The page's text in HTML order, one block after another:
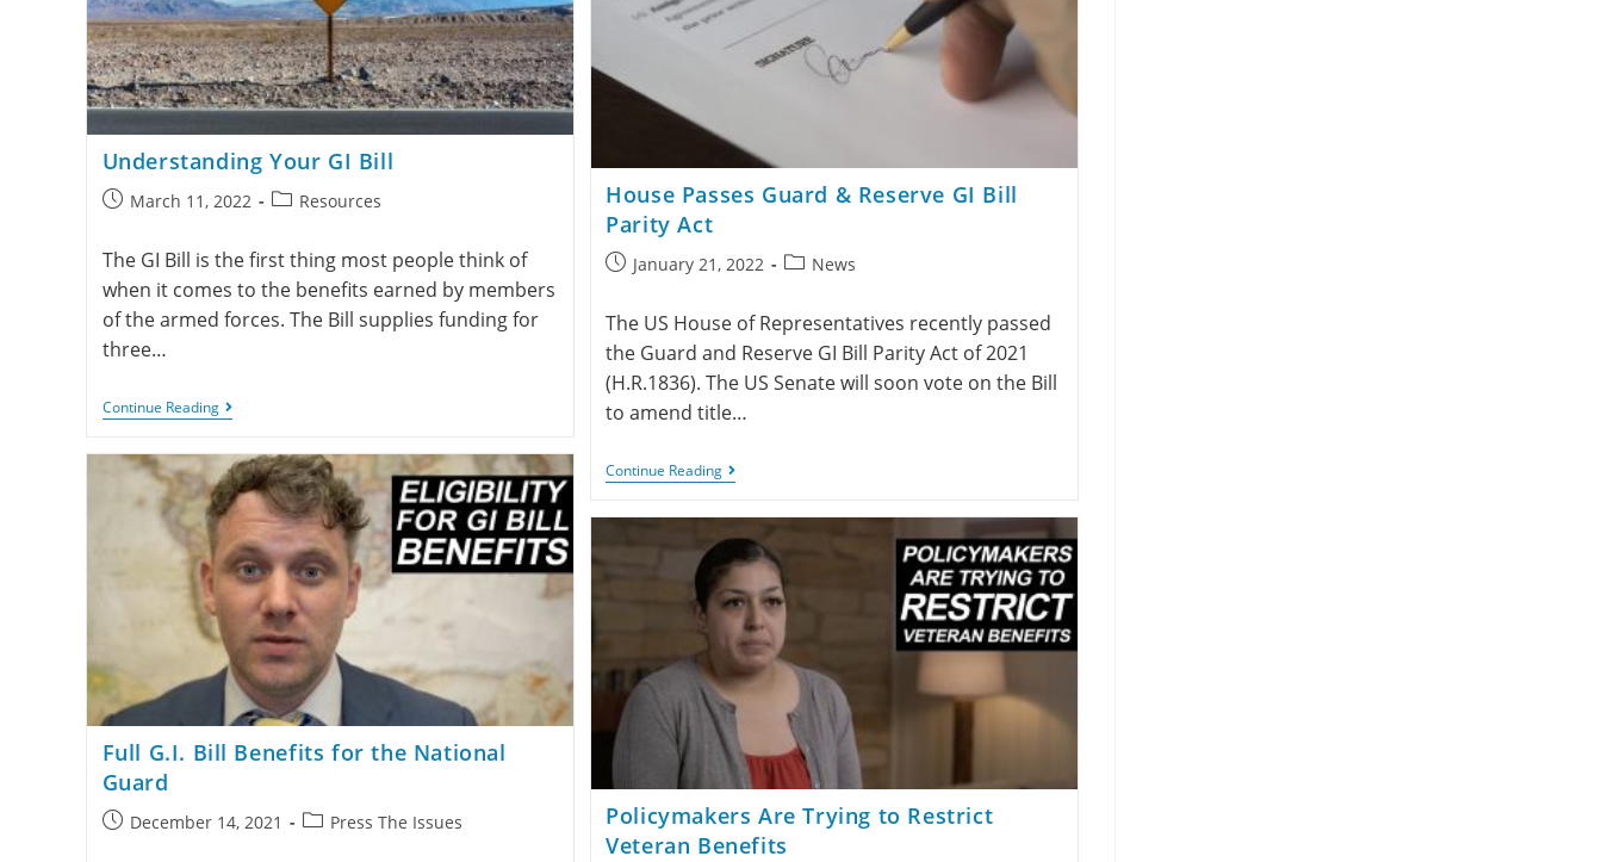
Understanding Your GI Bill
March 11, 2022 Resources
The GI Bill is the first thing most people think of
when it comes to the benefits earned by members
of the armed forces. The Bill supplies funding for
three…
Continue Reading
House Passes Guard & Reserve GI Bill
Parity Act
January 21, 2022 News
The US House of Representatives recently passed
the Guard and Reserve GI Bill Parity Act of 2021
(H.R.1836). The US Senate will soon vote on the Bill
to amend title…
Continue Reading
Full G.I. Bill Benefits for the National
Guard
December 14, 2021 Press The Issues
Policymakers Are Trying to Restrict
Veteran Benefits